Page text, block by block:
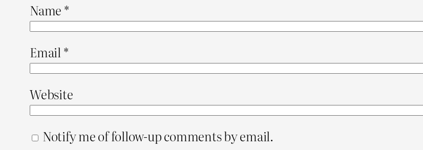
Name *
Email *
Website
Notify me of follow-up comments by email.